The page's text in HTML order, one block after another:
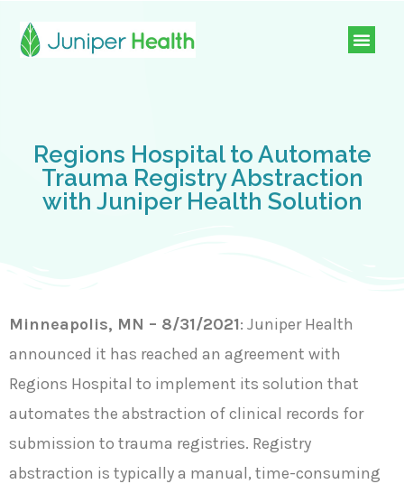
Regions Hospital to Automate
Trauma Registry Abstraction
with Juniper Health Solution
Minneapolis, MN – 8/31/2021: Juniper Health
announced it has reached an agreement with
Regions Hospital to implement its solution that
automates the abstraction of clinical records for
submission to trauma registries. Registry
abstraction is typically a manual, time-consuming